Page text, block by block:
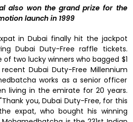
also won the grand prize for the
launch in 1999
in Dubai finally hit the jackpot
Dubai Duty-Free raffle tickets.
two lucky winners who bagged $1
Dubai Duty-Free Millennium
works as a senior officer
living in the emirate for 20 years.
you, Dubai Duty-Free, for this
expat, who bought his winning